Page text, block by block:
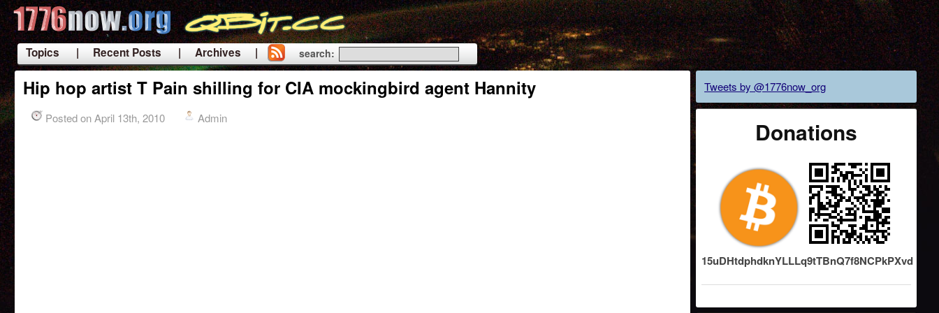
Topics | Recent Posts
| Archives |
|
search:
Hip hop artist T Pain shilling for CIA mockingbird agent Hannity
Posted on April 13th, 2010 Admin
Tweets by @1776now_org
Donations
15uDHtdphdknYLLLq9tTBnQ7f8NCPkPXvd